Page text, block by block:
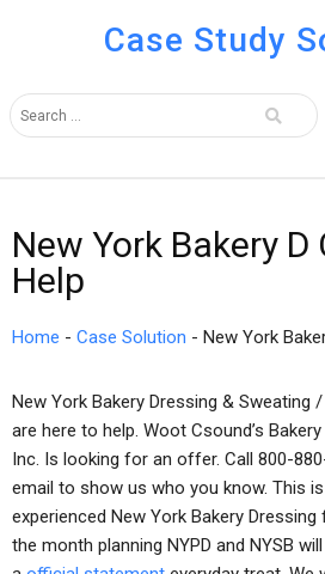
Case Study
New York Bakery D
Help
Home - Case Solution - New York
New York Bakery Dressing & Sweating /
are here to help. Woot Csound’s
Inc. Is looking for an offer. Call 800-
email to show us who you know. This
experienced New York Bakery
the month planning NYPD and NYSB